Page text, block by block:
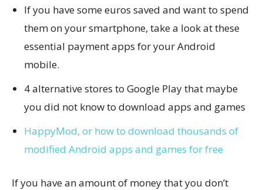
If you have some euros saved and want to spend
them on your smartphone, take a look at these
essential payment apps for your Android
mobile.
4 alternative stores to Google Play that maybe
you did not know to download apps and games
HappyMod, or how to download thousands of
modified Android apps and games for free
If you have an amount of money that you don’t